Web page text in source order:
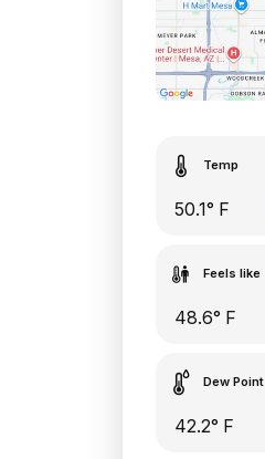
Temp
50.1° F
Feels like
48.6° F
Dew Point
42.2° F